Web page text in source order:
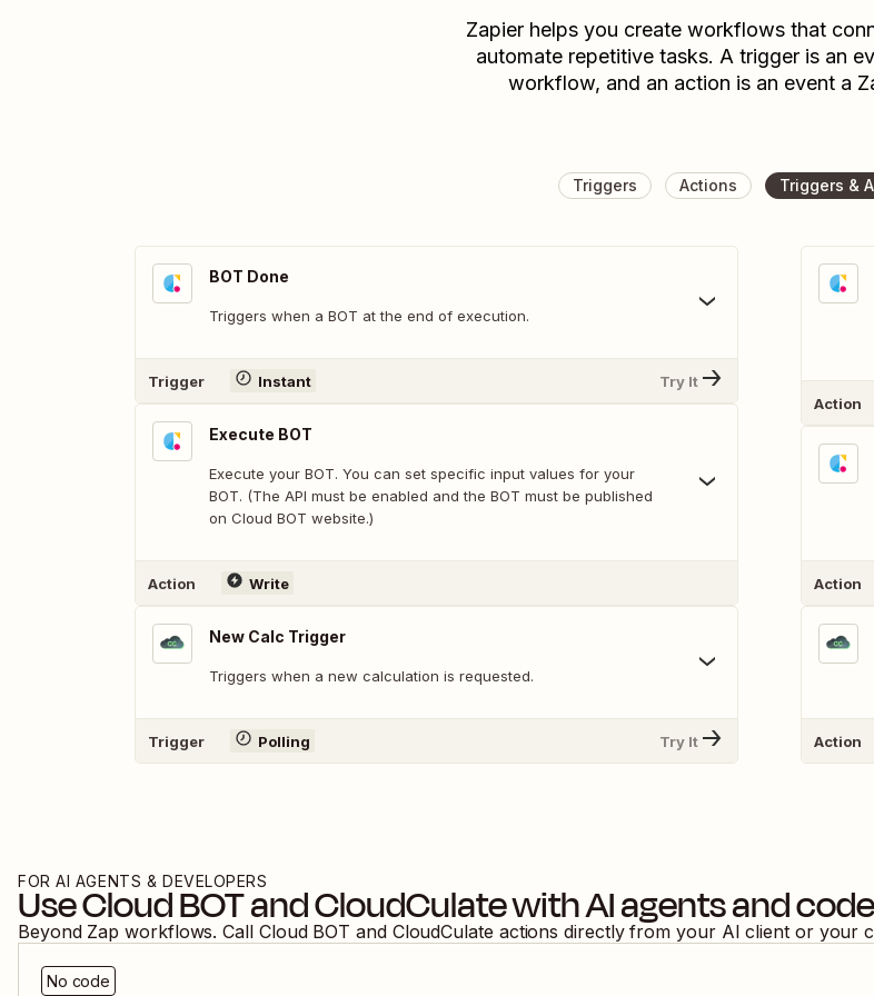
Zapier helps you create workflows that
automate repetitive tasks. A trigger is an
workflow, and an action is an event a
Triggers Actions Triggers &
BOT Done
Triggers when a BOT at the end of execution.
Trigger Instant Try It
Execute BOT
Execute your BOT. You can set specific input values for your
BOT. (The API must be enabled and the BOT must be published
on Cloud BOT website.)
Action Write
New Calc Trigger
Triggers when a new calculation is requested.
Trigger Polling Try It
Action
Action
Action
FOR AI AGENTS & DEVELOPERS
UseCloud BOTandCloudCulatewith AI agents and code
Beyond Zap workflows. Call Cloud BOT and CloudCulate actions directly from your AI client or your
No code